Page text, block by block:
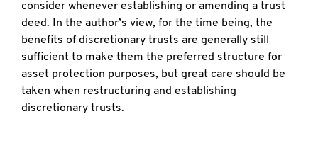
consider whenever establishing or amending a trust
deed. In the author’s view, for the time being, the
benefits of discretionary trusts are generally still
sufficient to make them the preferred structure for
asset protection purposes, but great care should be
taken when restructuring and establishing
discretionary trusts.